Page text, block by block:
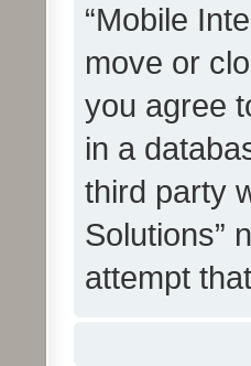
“Mobile
move or
you agree
in a
third party
Solutions”
attempt